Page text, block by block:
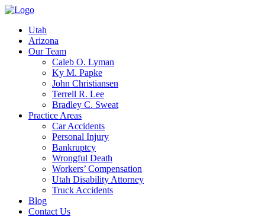
Utah
Arizona
Our Team
Caleb O. Lyman
Ky M. Papke
John Christiansen
Terrell R. Lee
Bradley C. Sweat
Practice Areas
Car Accidents
Personal Injury
Bankruptcy
Wrongful Death
Workers’ Compensation
Utah Disability Attorney
Truck Accidents
Blog
Contact Us